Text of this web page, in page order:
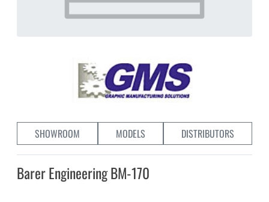
SHOWROOM MODELS DISTRIBUTORS
Barer Engineering BM-170